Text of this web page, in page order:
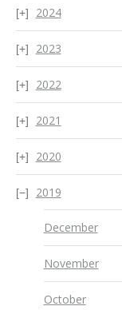
2024
2023
2022
2021
2020
2019
December
November
October